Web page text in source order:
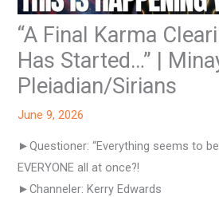
“A Final Karma
Has Started…” |
Pleiadian/Sirians
June 9, 2026
►Questioner: “Everything seems to
EVERYONE all at once?!
►Channeler: Kerry Edwards